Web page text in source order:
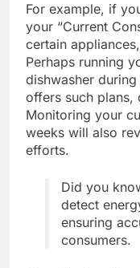
For example, if
your “Current
certain
Perhaps running
dishwasher
offers such plans,
Monitoring your
weeks will also
efforts.
Did you
detect
ensuring
consumers.